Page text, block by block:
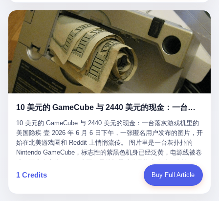
这些问题。" 这句话是有时代背景的。 北京12345的前身叫"市长电
话"，1987年开通的时候只有1条线路、3个接线员，到蔡奇那次去
的时候，已经扩到了500席，开通互联网和微博坐席。 但最关键
的，是从这一年开始，北京把全市333个街道乡镇全部纳入到
12345"接诉即办"直派体系，从此打通了直达街乡镇的诉求直通
车。 效果是显著的——推行"接诉即办"以来，北京各区解决率从
40.1%上升到53.8%，满意率从61.2%上升到72.9%。 到了2025年
12月，新华网披露了一组更惊人的数据——6年时间，北京12345热
线累计受理群众和企业诉求1.7亿件，解决率达到97.2%，满意率达
到97.6%。 这是个什么概念？ 北京常住人口约2200万，6年累计
1.7亿件，相当于平均每个北京人在这6年里拨打过7.7次12345，或
者转述过、陪同家人拨打过更多次。 而更不容易的是解决率与满意
率两个数字——97.2%与97.6%几乎并驾齐驱。 这意味着，在北
京，12345已经不是一台冷冰冰的投诉机器，而是被改造成了一个
有温度、能让市民真切感受到"被听见"的政府窗口。 簋街的外卖骑
手停不好车，打一通12345，几天后划出了专属停车区、增设了换
电柜，物业人员高峰时段协助分流取餐——一篇报道里管这叫"以群
众诉求为驱动的城市治理改革"。 延庆区供暖设备坏了，过去是层
层上报、拖到换季，现在12345一来就是"2小时上门、4小时维
物、装在木箱里的茶叶和中草药。 这是 18 世纪中叶，地球上最繁
忙的一次国际贸易，在北欧海域被海水按下暂停键的样子。 挪威人
没见过这种阵仗。 文化历史基金会博物馆馆长尼娜·雷夫塞斯站在
那堆被缓缓打捞上来的青花瓷前说："如同封存极其完好的时光胶
囊。" 我擦。 300年前中国制造在北欧的"影响力"，竟然还能压过斯
堪的纳维亚的所有好东西一头。 这件"时光胶囊"里，装的是我们这
个国家，最意气风发的那个年代。 壹 先讲一个发现这艘船的钟表
匠。 他叫 Kjell（化名），挪威人，今年六十多岁，是个做了半辈
子钟表的匠人。 Kjell 跟别的老钟表匠不一样，他业余时间还经营
地中海、东南亚搞沉船打捞完全是两回事——北大西洋的水冷得能
做这门副业不是为了发财。北欧水下考古界有一句行话："这个星球
上，最后一批没被人翻过的地方，就在北海和挪威海的几百米深的
水下。" Kjell 喜欢这种感觉。海底几百年不见人烟，你的小机器人
潜下去，照一束白光过去，照到的是 1682 年伦敦大火那年沉下去
的英国帆船，是 1700 年瑞典国王号，是 1750 年代某个中国青花
瓷被堆在船舱里、还没来得及抵达哥本哈根港口的某艘无名商船。
2025 年底，他把自己的小型机器人和声呐系统派到挪威南部的斯
卡格拉克海峡。这片水域的暗流在冬季能见度不到 1 米，海底是黑
10 美元的 GameCube 与 2440 美元的现金：一台落灰游戏机里的美国隐疾
10 美元的 GameCube 与 2440 美元的现金：一台落灰游戏机里的
美国隐疾 壹 2026 年 6 月 6 日下午，一张匿名用户发布的图片，开
始在北美游戏圈和 Reddit 上悄悄流传。 图片里是一台灰扑扑的
Nintendo GameCube，标志性的紫黑色机身已经泛黄，电源线被卷
的美元，零零散散，五块十块二十块都有，背景是客厅的旧地毯。
买家在 imgur 上一句话描述：上周六去街边庭院旧货摊（yard
1 Credits Buy Full Article